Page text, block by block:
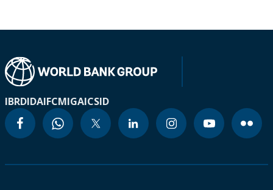
IBRDIDAIFCMIGAICSID